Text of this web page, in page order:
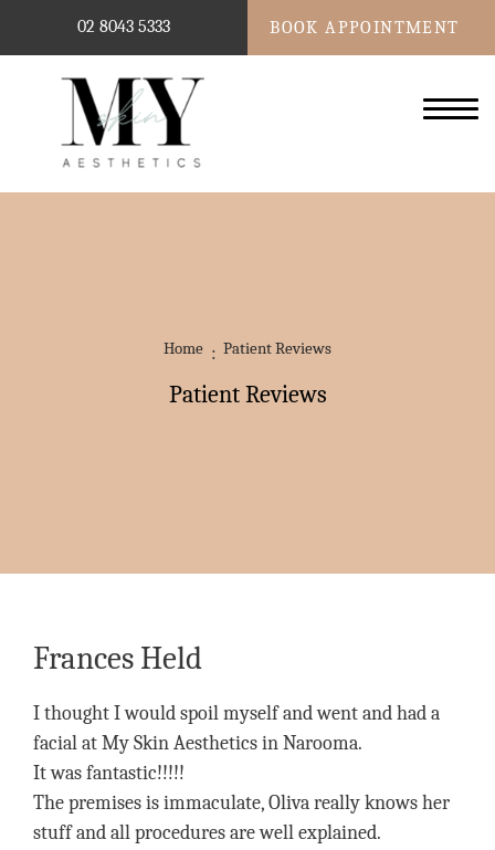
02 8043 5333 BOOK APPOINTMENT
Home Patient Reviews
Patient Reviews
Frances Held
I thought I would spoil myself and went and had a
facial at My Skin Aesthetics in Narooma.
It was fantastic!!!!!
The premises is immaculate, Oliva really knows her
stuff and all procedures are well explained.